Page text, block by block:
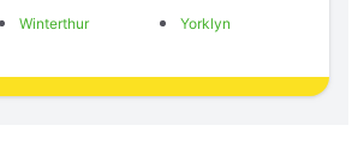
Winterthur Yorklyn